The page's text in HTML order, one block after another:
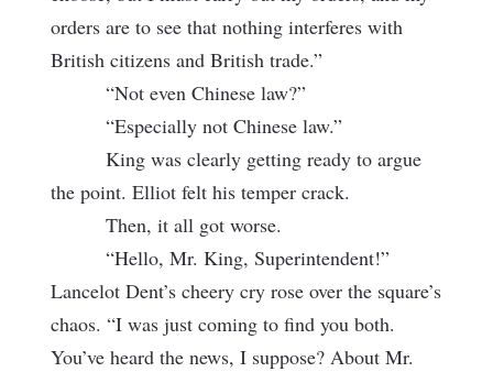
orders are to see that nothing interferes with
British citizens and British trade.”
“Not even Chinese law?”
“Especially not Chinese law.”
King was clearly getting ready to argue
the point. Elliot felt his temper crack.
Then, it all got worse.
“Hello, Mr. King, Superintendent!”
Lancelot Dent’s cheery cry rose over the square’s
chaos. “I was just coming to find you both.
You’ve heard the news, I suppose? About Mr.